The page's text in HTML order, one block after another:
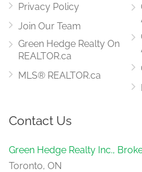
Privacy Policy
Join Our Team
Green Hedge Realty On
REALTOR.ca
MLS® REALTOR.ca
Contact Us
Green Hedge Realty Inc.,
Toronto, ON